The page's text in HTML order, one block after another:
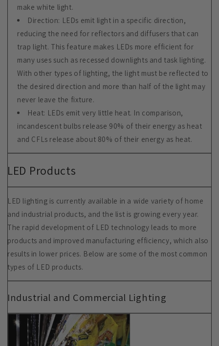
make white light.
Direction: LEDs emit light in a specific direction,
reducing the need for reflectors and diffusers that can
trap light. This feature makes LEDs more efficient for
many uses such as recessed downlights and task lighting.
With other types of lighting, the light must be reflected to
the desired direction and more than half of the light may
never leave the fixture.
Heat: LEDs emit very little heat. In comparison,
incandescent bulbs release 90% of their energy as heat
and CFLs release about 80% of their energy as heat.
LED Products
LED lighting is currently available in a wide variety of home
and industrial products, and the list is growing every year.
The rapid development of LED technology leads to more
products and improved manufacturing efficiency, which also
results in lower prices. Below are some of the most common
types of LED products.
Industrial and Commercial Lighting